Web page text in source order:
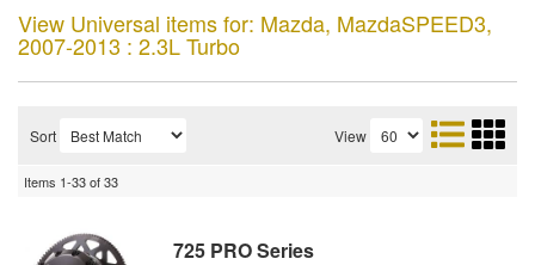
View Universal items for: Mazda, MazdaSPEED3,
2007-2013 : 2.3L Turbo
Sort View
Items 1-33of33
725 PRO Series